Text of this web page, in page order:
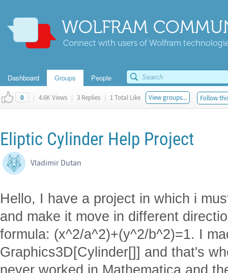
WOLFRAM
Connect with users of Wolfram
Dashboard Groups People
0 | 4.6K Views | 3 Replies | 1 Total Like View groups... Follow
Eliptic Cylinder Help Project
Vladimir Dutan
Hello, I have a project in which i
and make it move in different
formula: (x^2/a^2)+(y^2/b^2)=1. I
Graphics3D[Cylinder[]] and that's
never worked in Mathematica and